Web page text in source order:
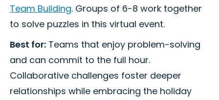
Team Building. Groups of 6-8 work together
to solve puzzles in this virtual event.
Best for: Teams that enjoy problem-solving
and can commit to the full hour.
Collaborative challenges foster deeper
relationships while embracing the holiday